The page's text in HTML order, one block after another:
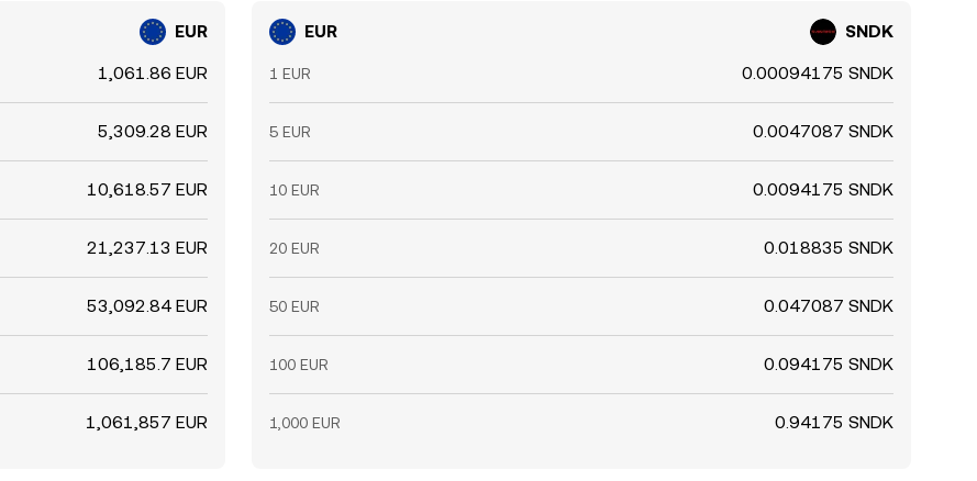
EUR
1,061.86 EUR
5,309.28 EUR
10,618.57 EUR
21,237.13 EUR
53,092.84 EUR
106,185.7 EUR
1,061,857 EUR
EUR SNDK
1 EUR 0.00094175 SNDK
5 EUR 0.0047087 SNDK
10 EUR 0.0094175 SNDK
20 EUR 0.018835 SNDK
50 EUR 0.047087 SNDK
100 EUR 0.094175 SNDK
1,000 EUR 0.94175 SNDK